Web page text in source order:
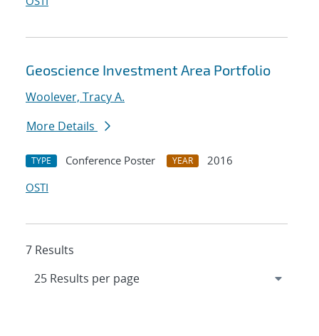
Geoscience Investment Area Portfolio
Woolever, Tracy A.
More Details
TYPE Conference Poster YEAR
2016
OSTI
7 Results